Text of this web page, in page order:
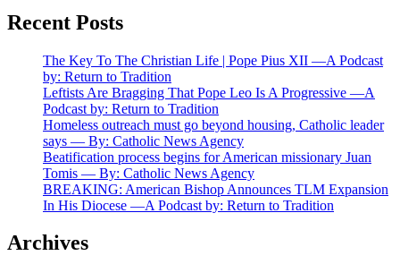
Recent Posts
The Key To The Christian Life | Pope Pius XII —A Podcast
by: Return to Tradition
Leftists Are Bragging That Pope Leo Is A Progressive —A
Podcast by: Return to Tradition
Homeless outreach must go beyond housing, Catholic leader
says — By: Catholic News Agency
Beatification process begins for American missionary Juan
Tomis — By: Catholic News Agency
BREAKING: American Bishop Announces TLM Expansion
In His Diocese —A Podcast by: Return to Tradition
Archives